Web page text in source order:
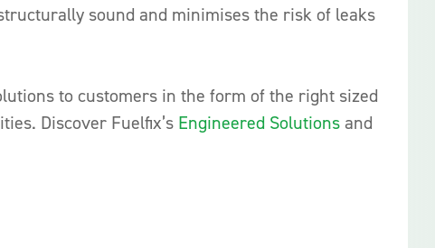
sound and minimises the risk of leaks
to customers in the form of the right sized
Discover Fuelfix’s Engineered Solutionsand